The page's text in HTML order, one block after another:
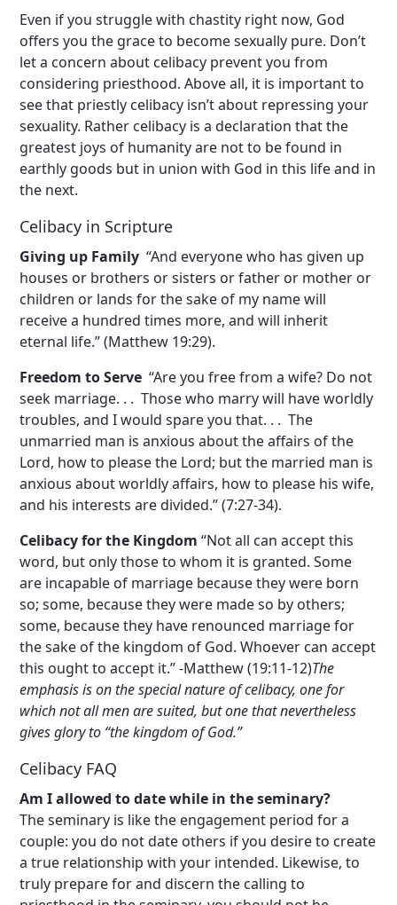
Even if you struggle with chastity right now, God
offers you the grace to become sexually pure. Don’t
let a concern about celibacy prevent you from
considering priesthood. Above all, it is important to
see that priestly celibacy isn’t about repressing your
sexuality. Rather celibacy is a declaration that the
greatest joys of humanity are not to be found in
earthly goods but in union with God in this life and in
the next.
Celibacy in Scripture
Giving up Family “And everyone who has given up
houses or brothers or sisters or father or mother or
children or lands for the sake of my name will
receive a hundred times more, and will inherit
eternal life.” (Matthew 19:29).
Freedom to Serve“Are you free from a wife? Do not
seek marriage. . . Those who marry will have worldly
troubles, and I would spare you that. . . The
unmarried man is anxious about the affairs of the
Lord, how to please the Lord; but the married man is
anxious about worldly affairs, how to please his wife,
and his interests are divided.” (7:27-34).
Celibacy for the Kingdom“Not all can accept this
word, but only those to whom it is granted. Some
are incapable of marriage because they were born
so; some, because they were made so by others;
some, because they have renounced marriage for
the sake of the kingdom of God. Whoever can accept
this ought to accept it.” -Matthew (19:11-12)The
emphasis is on the special nature of celibacy, one for
which not all men are suited, but one that nevertheless
gives glory to “the kingdom of God.”
Celibacy FAQ
Am I allowed to date while in the seminary?
The seminary is like the engagement period for a
couple: you do not date others if you desire to create
a true relationship with your intended. Likewise, to
truly prepare for and discern the calling to